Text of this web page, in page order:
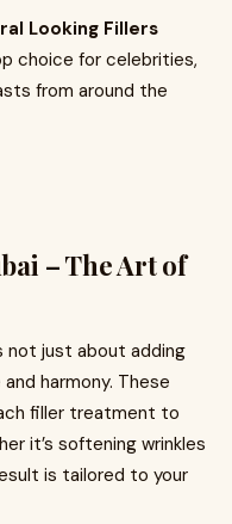
Looking Fillers
choice for celebrities,
from around the
– The Art of
not just about adding
harmony. These
filler treatment to
it’s softening wrinkles
is tailored to your